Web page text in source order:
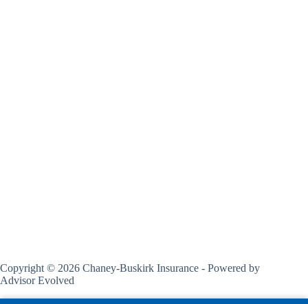
Copyright © 2026 Chaney-Buskirk Insurance - Powered by
Advisor Evolved